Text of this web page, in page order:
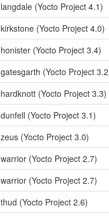
langdale (Yocto Project 4.1)
kirkstone (Yocto Project 4.0)
honister (Yocto Project 3.4)
gatesgarth (Yocto Project
hardknott (Yocto Project 3.3)
dunfell (Yocto Project 3.1)
zeus (Yocto Project 3.0)
warrior (Yocto Project 2.7)
warrior (Yocto Project 2.7)
thud (Yocto Project 2.6)